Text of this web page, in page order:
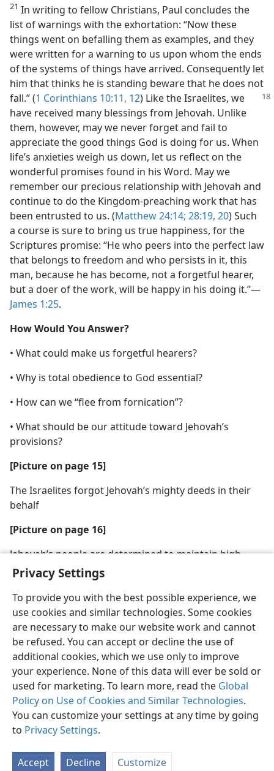
Privacy Settings
To provide you with the best possible experience, we
use cookies and similar technologies. Some cookies
are necessary to make our website work and cannot
be refused. You can accept or decline the use of
additional cookies, which we use only to improve
your experience. None of this data will ever be sold or
used for marketing. To learn more, read the Global
Policy on Use of Cookies and Similar Technologies.
You can customize your settings at any time by going
to Privacy Settings.
Accept Decline Customize
21 In writing to fellow Christians, Paul concludes the
list of warnings with the exhortation: “Now these
things went on befalling them as examples, and they
were written for a warning to us upon whom the ends
of the systems of things have arrived. Consequently let
him that thinks he is standing beware that he does not
fall.” (1 Corinthians 10:11, 12) Likethe Israelites, we
have received many blessings from Jehovah. Unlike
them, however, may we never forget and fail to
appreciate the good things God is doing for us. When
life’s anxieties weigh us down, let us reflect on the
wonderful promises found in his Word. May we
remember our precious relationship with Jehovah and
continue to do the Kingdom-preaching work that has
been entrusted to us. (Matthew 24:14; 28:19, 20) Such
a course is sure to bring us true happiness, for the
Scriptures promise: “He who peers into the perfect law
that belongs to freedom and who persists in it, this
man, because he has become, not a forgetful hearer,
but a doer of the work, will be happy in his doing it.”​—
James 1:25.
How Would You Answer?
• What could make us forgetful hearers?
• Why is total obedience to God essential?
• How can we “flee from fornication”?
• What should be our attitude toward Jehovah’s
provisions?
[Picture on page 15]
The Israelites forgot Jehovah’s mighty deeds in their
behalf
[Picture on page 16]
Jehovah’s people are determined to maintain high
moral standards
English Share Preferences
Copyright© 2026 Watch Tower Bible and Tract Society of Pennsylvania
Terms of Use Privacy Policy Privacy Settings
JW.ORG
Log In